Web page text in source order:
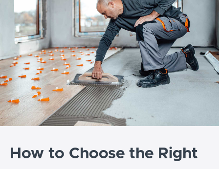
How to Choose the Right